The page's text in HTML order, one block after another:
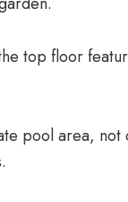
top floor
pool area,